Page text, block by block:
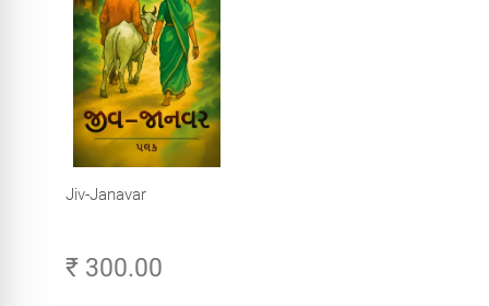
Jiv-Janavar
₹ 300.00